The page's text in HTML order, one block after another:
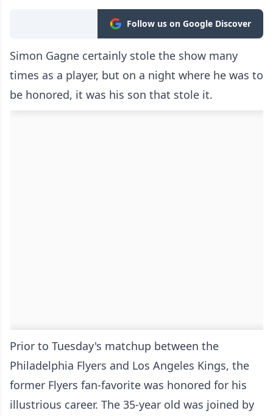
Follow us on Google Discover
Simon Gagne certainly stole the show many
times as a player, but on a night where he was to
be honored, it was his son that stole it.
Prior to Tuesday's matchup between the
Philadelphia Flyers and Los Angeles Kings, the
former Flyers fan-favorite was honored for his
illustrious career. The 35-year old was joined by